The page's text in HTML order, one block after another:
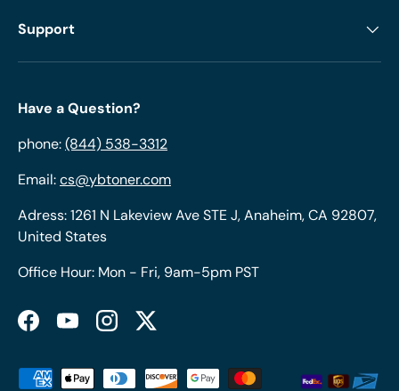
Support
Have a Question?
phone:(844) 538-3312
Email:cs@ybtoner.com
Adress: 1261 N Lakeview Ave STE J, Anaheim, CA 92807,
United States
Office Hour: Mon - Fri, 9am-5pm PST
FacebookYouTubeInstagramTwitter
Payment methods accepted